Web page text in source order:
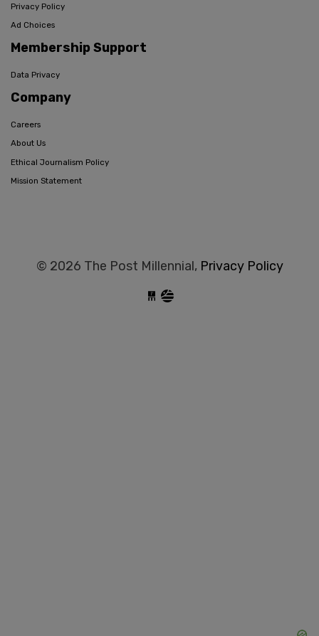
Privacy Policy
Ad Choices
Membership Support
Data Privacy
Company
Careers
About Us
Ethical Journalism Policy
Mission Statement
© 2026 The Post Millennial, Privacy Policy